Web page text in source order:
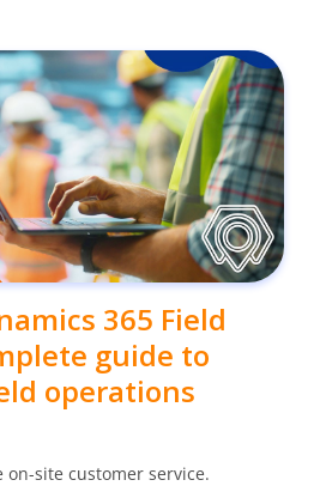
365 Field
guide to
operations
site customer service.